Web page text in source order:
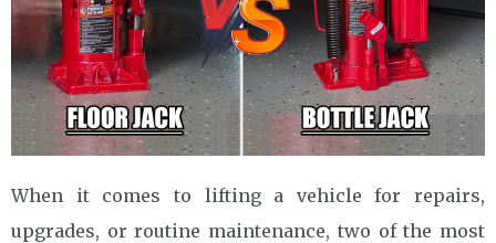
When it comes to lifting a vehicle for repairs,
upgrades, or routine maintenance, two of the most